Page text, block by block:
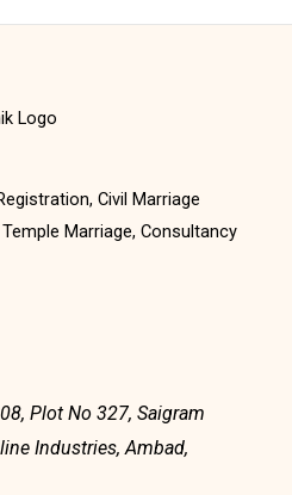
Civil Marriage
Marriage, Consultancy
Plot No 327, Saigram
Industries, Ambad,